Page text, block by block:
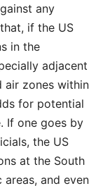
any
if the US
in the
adjacent
air zones within
for potential
If one goes by
the US
at the South
and even